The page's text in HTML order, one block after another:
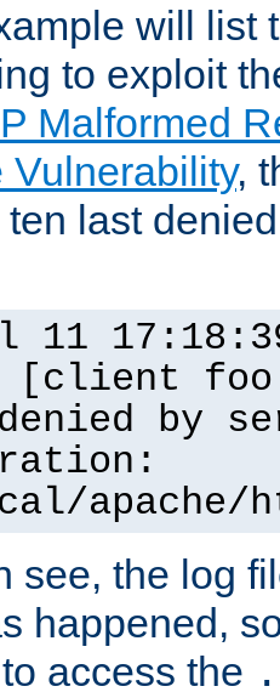
will list
to exploit
Malformed
Vulnerability,
last
11
by
apache/
see, the log
happened,
access the